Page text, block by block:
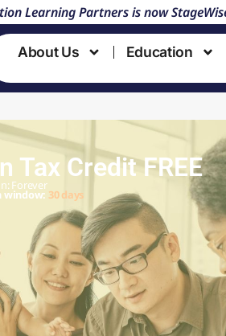
Learning Partners is now
About Us Education
Tax Credit FREE
Forever
window: 30 days